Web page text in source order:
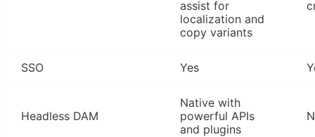
assist for
localization and
copy variants
SSO Yes
Headless DAM
Native with
powerful APIs
and plugins